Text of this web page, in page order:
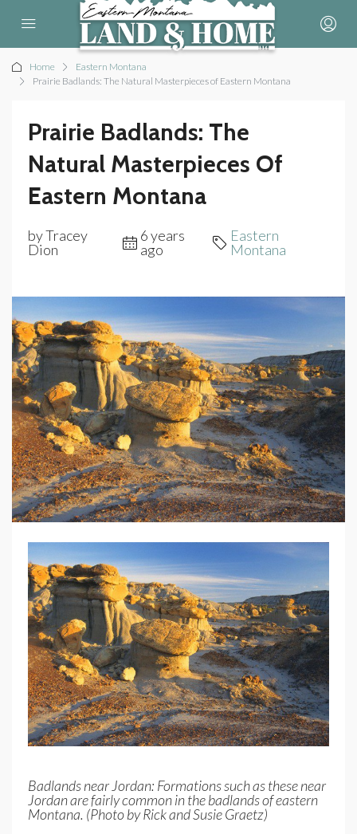
Home
Eastern Montana
Prairie Badlands: The Natural Masterpieces of Eastern Montana
Prairie Badlands: The
Natural Masterpieces Of
Eastern Montana
by Tracey
Dion
6 years
ago
Eastern
Montana
Badlands near Jordan: Formations such as these near
Jordan are fairly common in the badlands of eastern
Montana. (Photo by Rick and Susie Graetz)